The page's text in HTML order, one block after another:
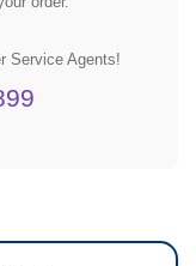
Service Agents!